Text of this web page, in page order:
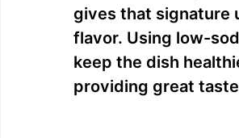
o
gives that signature
flavor. Using low-
keep the dish
providing great